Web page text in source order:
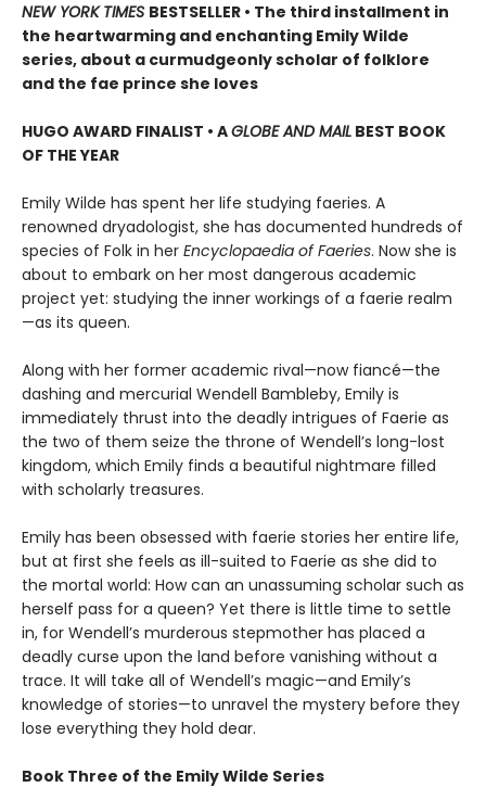
NEW YORK TIMES BESTSELLER • The third installment in
the heartwarming and enchanting Emily Wilde
series, about a curmudgeonly scholar of folklore
and the fae prince she loves
HUGO AWARD FINALIST • AGLOBE AND MAIL BEST BOOK
OF THE YEAR
Emily Wilde has spent her life studying faeries. A
renowned dryadologist, she has documented hundreds of
species of Folk in her Encyclopaedia of Faeries. Now she is
about to embark on her most dangerous academic
project yet: studying the inner workings of a faerie realm
—as its queen.
Along with her former academic rival—now fiancé—the
dashing and mercurial Wendell Bambleby, Emily is
immediately thrust into the deadly intrigues of Faerie as
the two of them seize the throne of Wendell’s long-lost
kingdom, which Emily finds a beautiful nightmare filled
with scholarly treasures.
Emily has been obsessed with faerie stories her entire life,
but at first she feels as ill-suited to Faerie as she did to
the mortal world: How can an unassuming scholar such as
herself pass for a queen? Yet there is little time to settle
in, for Wendell’s murderous stepmother has placed a
deadly curse upon the land before vanishing without a
trace. It will take all of Wendell’s magic—and Emily’s
knowledge of stories—to unravel the mystery before they
lose everything they hold dear.
Book Three of the Emily Wilde Series